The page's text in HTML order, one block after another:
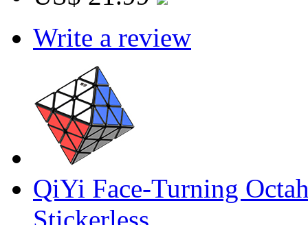
Write a review
QiYi Face-Turning
Stickerless